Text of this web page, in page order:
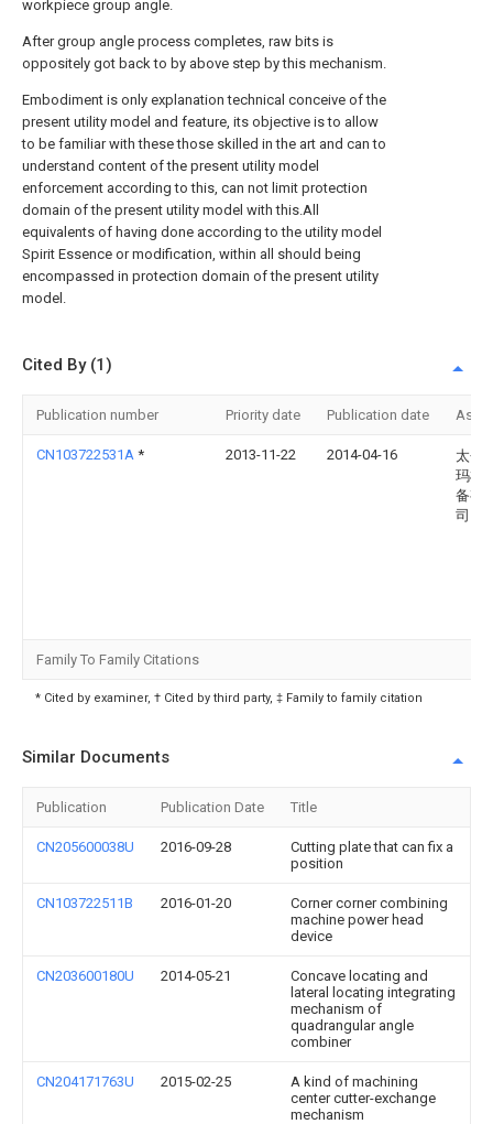
workpiece group angle.
After group angle process completes, raw bits is
oppositely got back to by above step by this mechanism.
Embodiment is only explanation technical conceive of the
present utility model and feature, its objective is to allow
to be familiar with these those skilled in the art and can to
understand content of the present utility model
enforcement according to this, can not limit protection
domain of the present utility model with this.All
equivalents of having done according to the utility model
Spirit Essence or modification, within all should being
encompassed in protection domain of the present utility
model.
Cited By (1)
Publication number Priority date Publication date
CN103722531A * 2013-11-22 2014-04-16
太仓
玛机
备有
司
Family To Family Citations
* Cited by examiner, † Cited by third party, ‡ Family to family citation
Similar Documents
Publication Publication Date Title
CN205600038U 2016-09-28
Cutting plate that can fix a
position
CN103722511B 2016-01-20
Corner corner combining
machine power head
device
CN203600180U 2014-05-21
Concave locating and
lateral locating integrating
mechanism of
quadrangular angle
combiner
CN204171763U 2015-02-25
A kind of machining
center cutter-exchange
mechanism